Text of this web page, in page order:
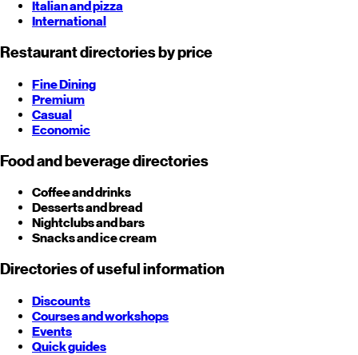
Italian and pizza
International
Restaurant directories by price
Fine Dining
Premium
Casual
Economic
Food and beverage directories
Coffee and drinks
Desserts and bread
Nightclubs and bars
Snacks and ice cream
Directories of useful information
Discounts
Courses and workshops
Events
Quick guides